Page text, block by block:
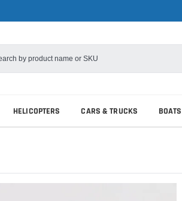
HELICOPTERS CARS & TRUCKS BOATS